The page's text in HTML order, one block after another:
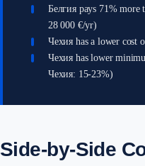
Белгия pays 71% more
28 000 €/yr)
Чехия has a lower cost
Чехия has lower
Чехия: 15-23%)
Side-by-Side